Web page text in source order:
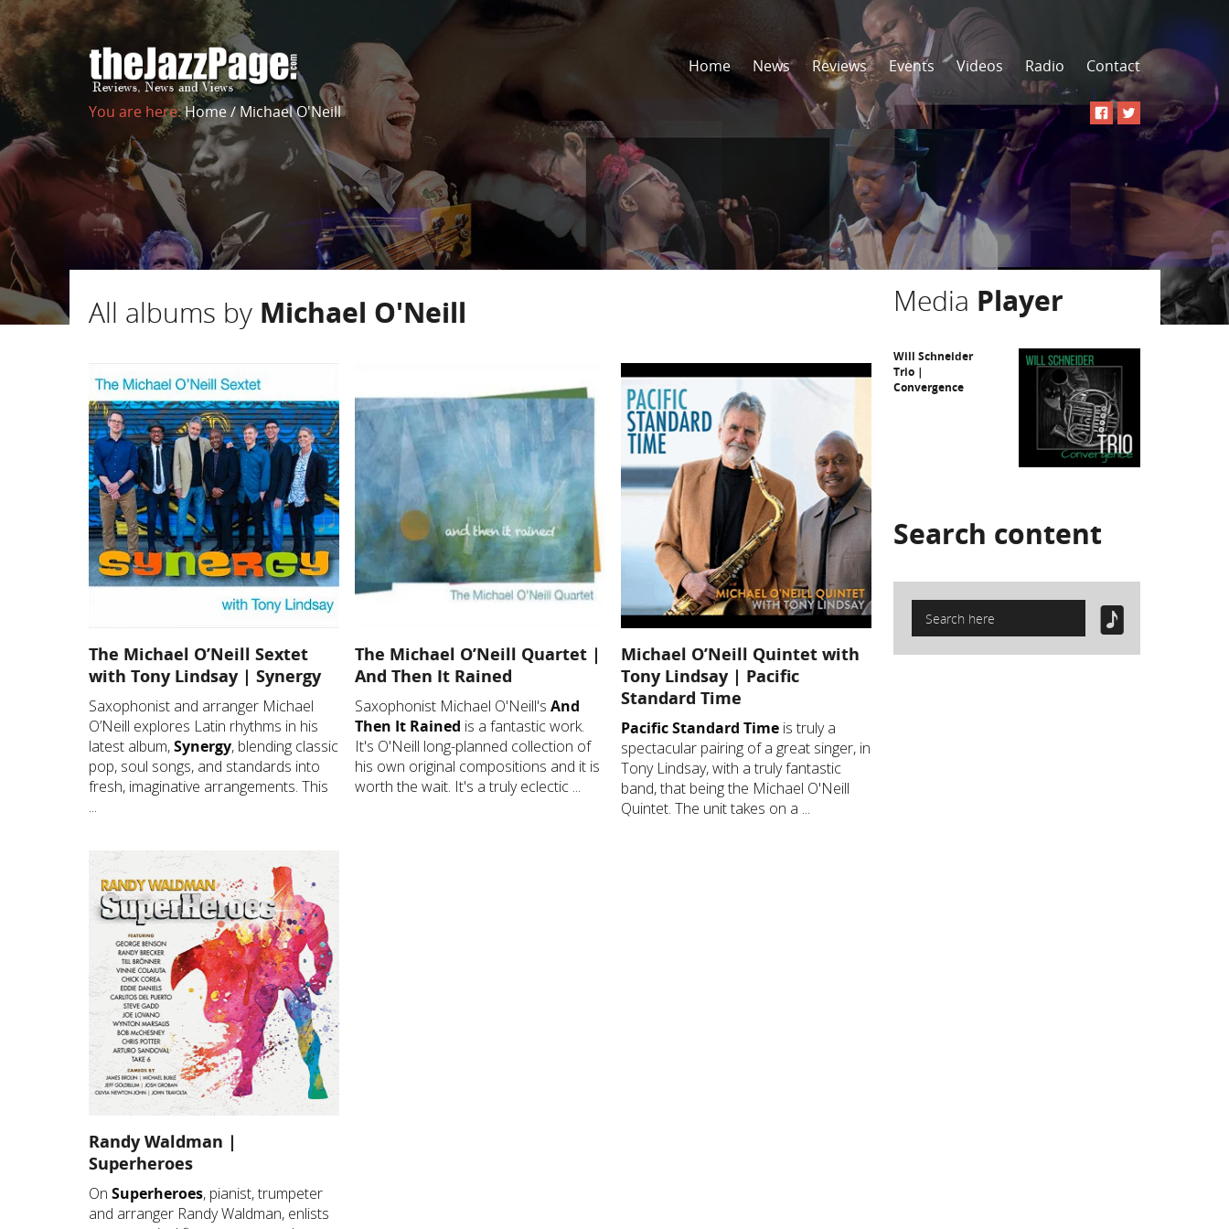
Home News Reviews Events Videos Radio Contact
You are here:Home/Michael O'Neill
All albums by Michael O'Neill
The Michael O’Neill Sextet
with Tony Lindsay | Synergy
Saxophonist and arranger Michael
O’Neill explores Latin rhythms in his
latest album,Synergy, blending classic
pop, soul songs, and standards into
fresh, imaginative arrangements. This
...
The Michael O’Neill Quartet |
And Then It Rained
Saxophonist Michael O'Neill'sAnd
Then It Rained is a fantastic work.
It's O'Neill long-planned collection of
his own original compositions and it is
worth the wait. It's a truly eclectic ...
Michael O’Neill Quintet with
Tony Lindsay | Pacific
Standard Time
Pacific Standard Time is truly a
spectacular pairing of a great singer, in
Tony Lindsay, with a truly fantastic
band, that being the Michael O'Neill
Quintet. The unit takes on a ...
Randy Waldman |
Superheroes
On Superheroes, pianist, trumpeter
and arranger Randy Waldman, enlists
Media Player
Will Schneider
Trio |
Convergence
Search content